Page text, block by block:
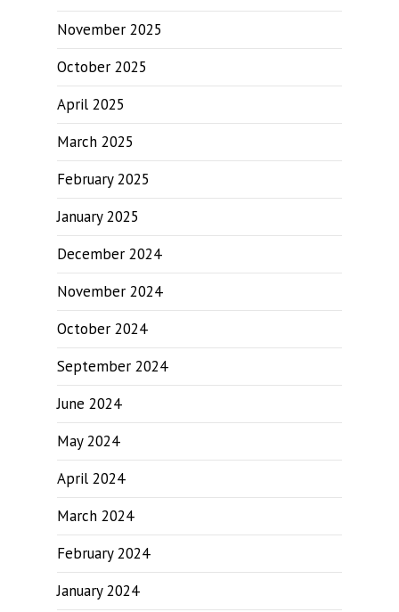
November 2025
October 2025
April 2025
March 2025
February 2025
January 2025
December 2024
November 2024
October 2024
September 2024
June 2024
May 2024
April 2024
March 2024
February 2024
January 2024